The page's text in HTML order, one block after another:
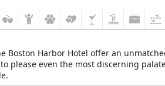
Boston Harbor Hotel offer an
please even the most discerning